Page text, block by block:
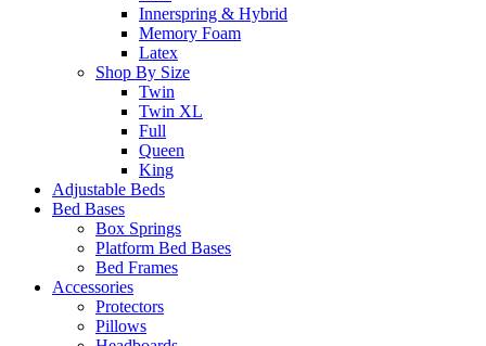
Innerspring & Hybrid
Memory Foam
Latex
Shop By Size
Twin
Twin XL
Full
Queen
King
Adjustable Beds
Bed Bases
Box Springs
Platform Bed Bases
Bed Frames
Accessories
Protectors
Pillows